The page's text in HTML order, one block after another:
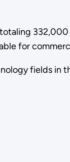
for
fields in